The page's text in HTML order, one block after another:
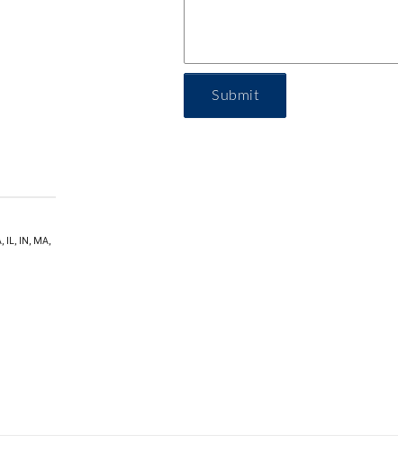
IL, IN, MA,
Submit